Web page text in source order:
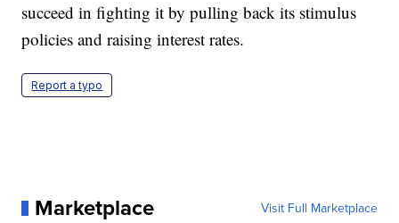
succeed in fighting it by pulling back its stimulus
policies and raising interest rates.
Report a typo
Marketplace Visit Full Marketplace